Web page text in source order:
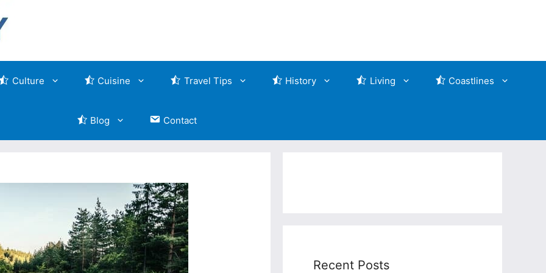
Culture Cuisine Travel Tips History Living Coastlines
Blog Contact
Recent Posts